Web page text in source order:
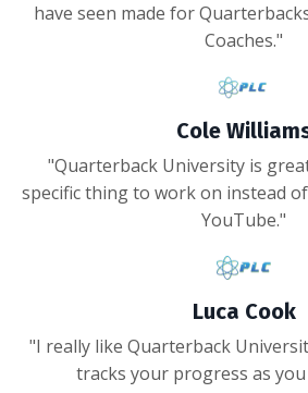
have seen made for
Coaches."
Cole
"Quarterback University is
specific thing to work on instead
YouTube."
Luca Cook
"I really like Quarterback
tracks your progress as